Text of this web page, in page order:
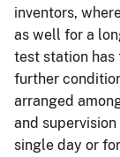
inventors,
as well for a
test station has
further
arranged
and
single day or